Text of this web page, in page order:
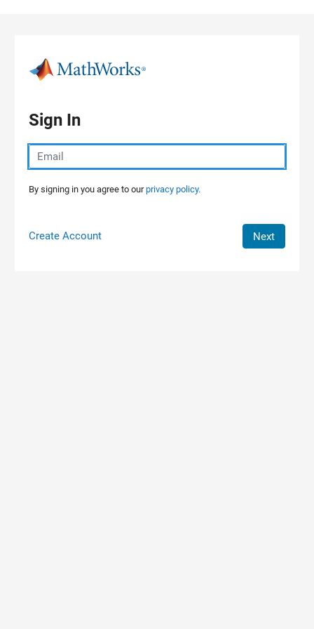
Sign In
By signing in you agree to ourprivacy policy.
Create Account Next